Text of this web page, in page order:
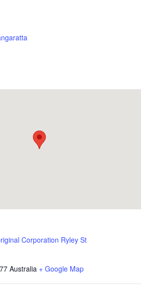
Corporation Ryley St
Australia + Google Map